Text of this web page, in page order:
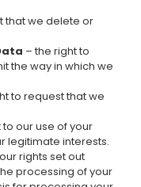
that we delete or
– the right to
the way in which we
to request that we
our use of your
legitimate interests.
rights set out
processing of your